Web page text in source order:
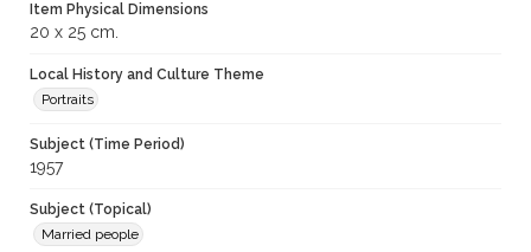
Item Physical Dimensions
20 x 25 cm.
Local History and Culture Theme
Portraits
Subject (Time Period)
1957
Subject (Topical)
Married people